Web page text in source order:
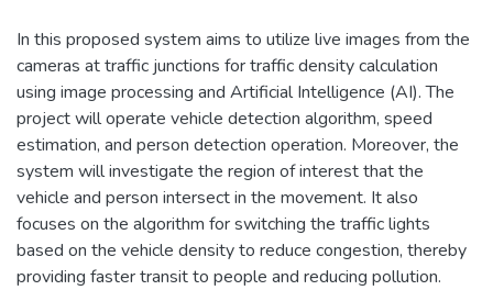
In this proposed system aims to utilize live images from the
cameras at traffic junctions for traffic density calculation
using image processing and Artificial Intelligence (AI). The
project will operate vehicle detection algorithm, speed
estimation, and person detection operation. Moreover, the
system will investigate the region of interest that the
vehicle and person intersect in the movement. It also
focuses on the algorithm for switching the traffic lights
based on the vehicle density to reduce congestion, thereby
providing faster transit to people and reducing pollution.